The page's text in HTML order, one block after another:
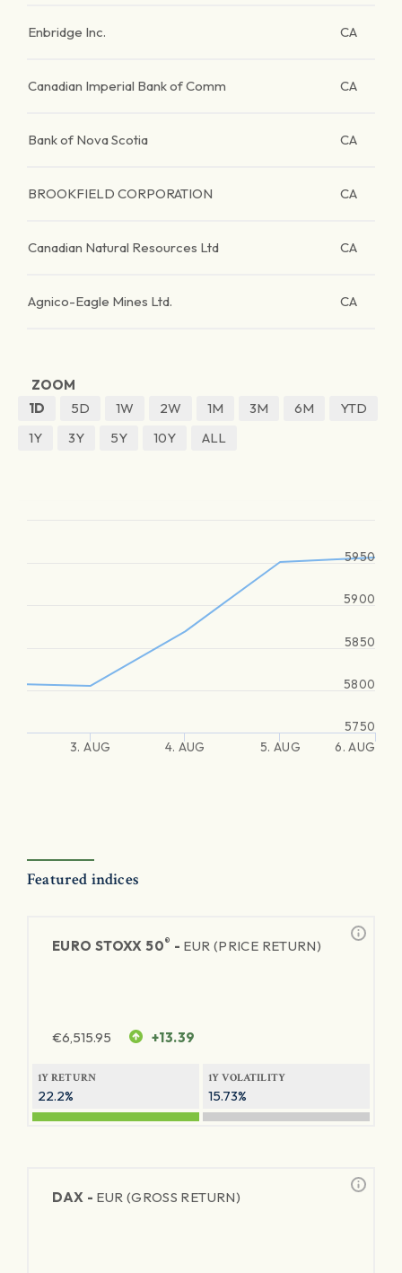
Enbridge Inc. CA
Canadian Imperial Bank of Comm CA
Bank of Nova Scotia CA
BROOKFIELD CORPORATION CA
Canadian Natural Resources Ltd CA
Agnico-Eagle Mines Ltd. CA
ZOOM
1D
5D 1W 2W 1M 3M 6M
YTD
1Y
3Y 5Y 10Y ALL
3. AUG 4. AUG 5. AUG 6. AUG
5750
5800
5850
5900
5950
Featured indices
EURO STOXX 50® - EUR (PRICE RETURN)
€6,515.95 +13.39
1Y RETURN
22.2%
1Y VOLATILITY
15.73%
DAX - EUR (GROSS RETURN)